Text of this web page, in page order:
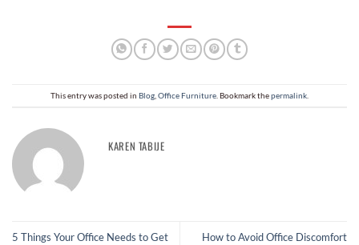
This entry was posted in Blog Office Furniture . Bookmark thepermalink
KAREN TABIJE
5 Things Your Office Needs to Get
How to Avoid Office Discomfort